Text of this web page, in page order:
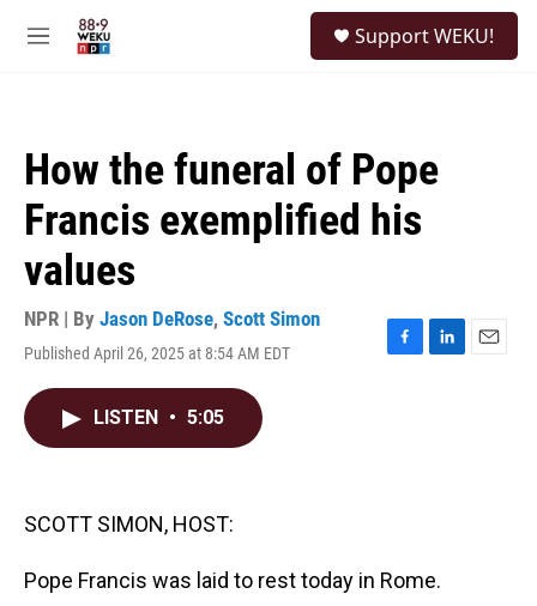
M
Support WEKU!
How the funeral of Pope
Francis exemplified his
values
NPR | By Jason DeRose, Scott Simon
Published April 26, 2025 at 8:54 AM EDT
F
L
E
LISTEN • 5:05
SCOTT SIMON, HOST:
Pope Francis was laid to rest today in Rome.